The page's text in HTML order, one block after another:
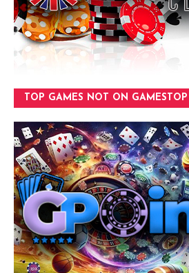
TOP GAMES NOT ON GAMESTOP